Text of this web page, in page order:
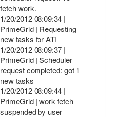
fetch work.
1/20/2012 08:09:34 |
PrimeGrid | Requesting
new tasks for ATI
1/20/2012 08:09:37 |
PrimeGrid | Scheduler
request completed: got 1
new tasks
1/20/2012 08:09:44 |
PrimeGrid | work fetch
suspended by user